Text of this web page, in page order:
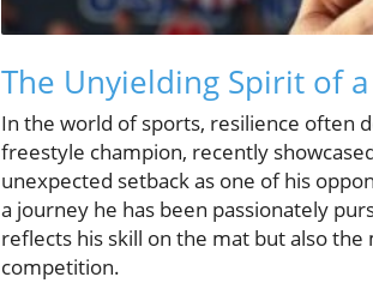
The Unyielding Spirit of
In the world of sports, resilience often
freestyle champion, recently
unexpected setback as one of his
a journey he has been passionately
reflects his skill on the mat but also
competition.